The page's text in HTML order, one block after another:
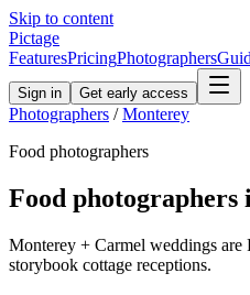
Skip to content
Pictage
FeaturesPricingPhotographers
Sign in Get early access
Photographers / Monterey
Food photographers
Food photographers
Monterey + Carmel weddings
storybook cottage receptions.